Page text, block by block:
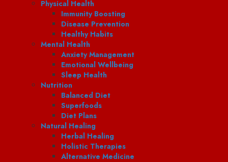
Physical Health
Immunity Boosting
Disease Prevention
Healthy Habits
Mental Health
Anxiety Management
Emotional Wellbeing
Sleep Health
Nutrition
Balanced Diet
Superfoods
Diet Plans
Natural Healing
Herbal Healing
Holistic Therapies
Alternative Medicine